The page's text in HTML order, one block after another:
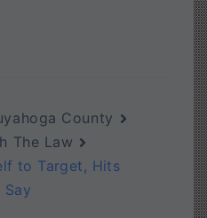
County
The Law
to Target, Hits